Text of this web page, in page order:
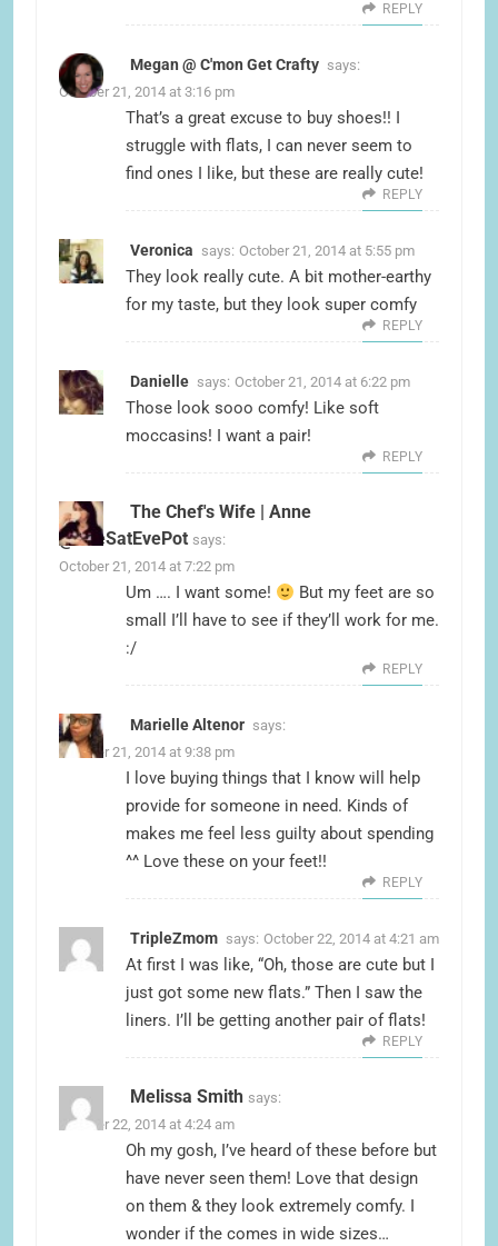
REPLY
Megan @ C'mon Get Crafty says:
October 21, 2014 at 3:16 pm
That’s a great excuse to buy shoes!! I
struggle with flats, I can never seem to
find ones I like, but these are really cute!
REPLY
Veronica says: October 21, 2014 at 5:55 pm
They look really cute. A bit mother-earthy
for my taste, but they look super comfy
REPLY
Danielle says: October 21, 2014 at 6:22 pm
Those look sooo comfy! Like soft
moccasins! I want a pair!
REPLY
The Chef's Wife | Anne
@TheSatEvePot says:
October 21, 2014 at 7:22 pm
Um …. I want some!
But my feet are so
small I’ll have to see if they’ll work for me.
:/
REPLY
Marielle Altenor says:
October 21, 2014 at 9:38 pm
I love buying things that I know will help
provide for someone in need. Kinds of
makes me feel less guilty about spending
^^ Love these on your feet!!
REPLY
TripleZmom says: October 22, 2014 at 4:21 am
At first I was like, “Oh, those are cute but I
just got some new flats.” Then I saw the
liners. I’ll be getting another pair of flats!
REPLY
Melissa Smith says:
October 22, 2014 at 4:24 am
Oh my gosh, I’ve heard of these before but
have never seen them! Love that design
on them & they look extremely comfy. I
wonder if the comes in wide sizes…